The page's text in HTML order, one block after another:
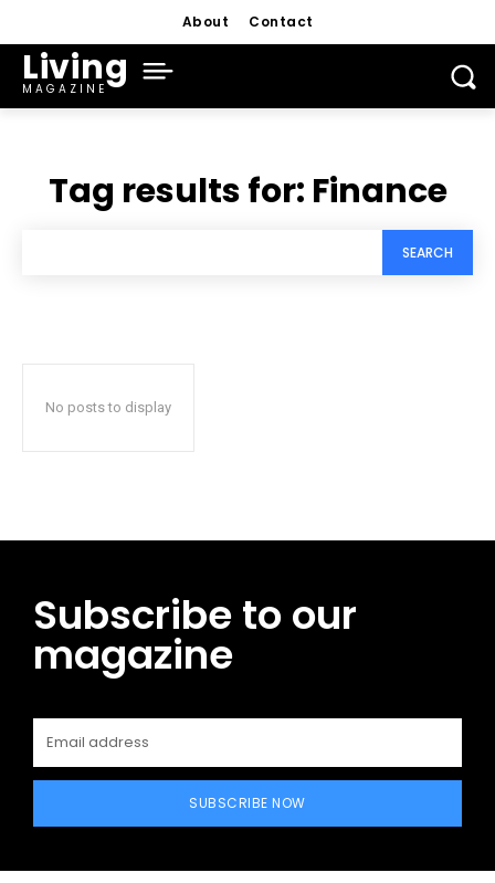
About Contact
Living
MAGAZINE
Tag results for: Finance
SEARCH
No posts to display
Subscribe to our
magazine
SUBSCRIBE NOW